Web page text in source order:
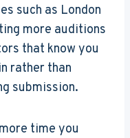
such as London
more auditions
that know you
rather than
submission.
time you